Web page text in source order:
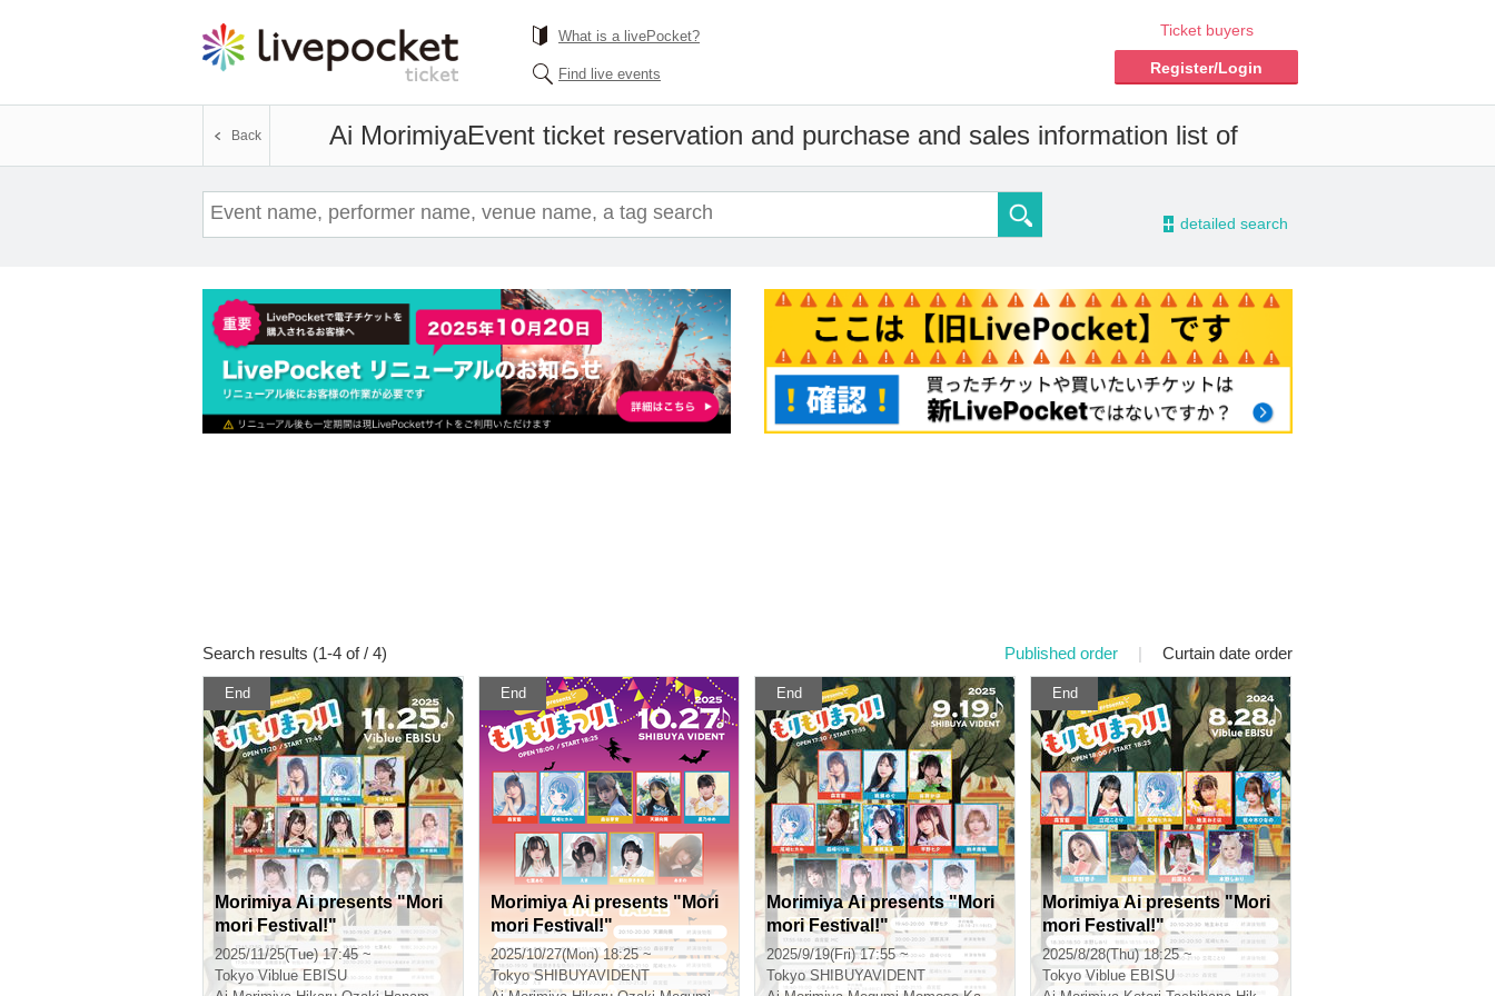
What is a livePocket?
Find live events
Ticket buyers
Register/Login
Ai MorimiyaEvent ticket reservation and purchase and sales information list of
Back
- detailed search
Search results (1-4 of / 4) Published order | Curtain date order
End
Morimiya Ai presents "Mori
mori Festival!"
2025/11/25(Tue) 17:45 ~
Tokyo Viblue EBISU
End
Morimiya Ai presents "Mori
mori Festival!"
2025/10/27(Mon) 18:25 ~
Tokyo SHIBUYAVIDENT
End
Morimiya Ai presents "Mori
mori Festival!"
2025/9/19(Fri) 17:55 ~
Tokyo SHIBUYAVIDENT
End
Morimiya Ai presents "Mori
mori Festival!"
2025/8/28(Thu) 18:25 ~
Tokyo Viblue EBISU